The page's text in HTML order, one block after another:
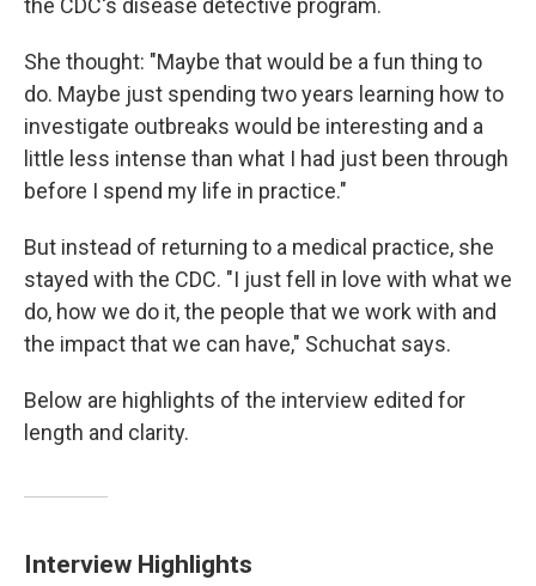
the CDC's disease detective program.
She thought: "Maybe that would be a fun thing to
do. Maybe just spending two years learning how to
investigate outbreaks would be interesting and a
little less intense than what I had just been through
before I spend my life in practice."
But instead of returning to a medical practice, she
stayed with the CDC. "I just fell in love with what we
do, how we do it, the people that we work with and
the impact that we can have," Schuchat says.
Below are highlights of the interview edited for
length and clarity.
Interview Highlights